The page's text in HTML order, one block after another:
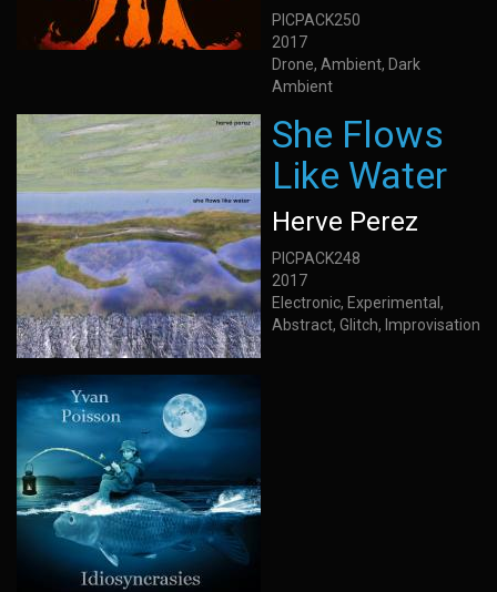
PICPACK250
2017
Drone, Ambient, Dark
Ambient
She Flows
Like Water
Herve Perez
PICPACK248
2017
Electronic, Experimental,
Abstract, Glitch, Improvisation